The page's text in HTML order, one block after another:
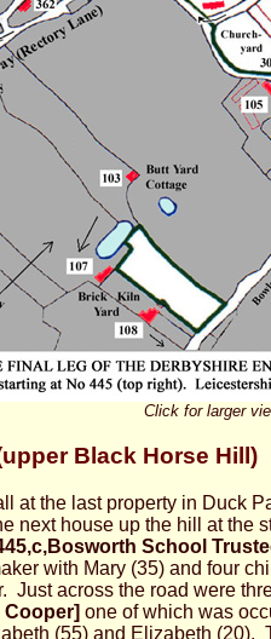
Click for larger
Black Horse Hill)
at the last property in Duck
next house up the hill at the
School
with Mary (35) and four
Just across the road were
Cooper] one of which was
(55) and Elizabeth (20).